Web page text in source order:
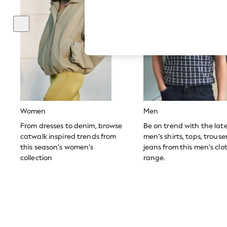
The Occasion Shop
Boho Styles
Festival
Escape into Summer: As Advertised
Top Picks
Spring Dressing
Jeans & a Nice Top
Coastal Prints
Capsule Wardrobe
Graphic Styles
Balloon Trousers
Self.
All Clothing
Beachwear
Blazers
Women
From dresses to denim, browse
catwalk inspired trends from
this season’s women’s
collection
Men
Be on trend with the
men’s shirts, tops,
jeans from this men’s
range.